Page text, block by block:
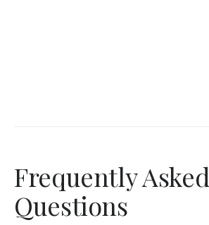
Frequently Asked
Questions